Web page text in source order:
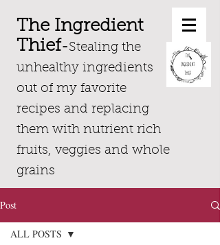
The Ingredient
Thief-Stealing the
unhealthy ingredients
out of my favorite
recipes and replacing
them with nutrient rich
fruits, veggies and whole
grains
Post
ALL POSTS